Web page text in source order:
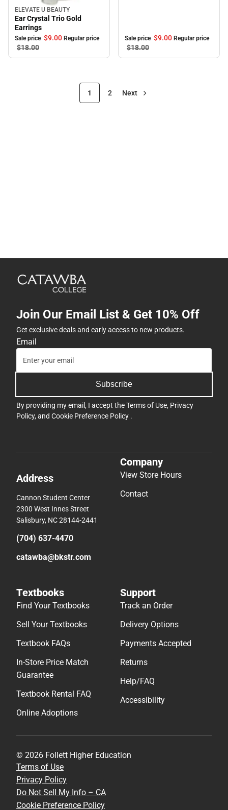
Sale
ELEVATE U BEAUTY
Ear Crystal Trio Gold
Earrings
Sale price $9.00 Regular price
$18.00
Sale price $9.00 Regular price
$18.00
1 2 Next
Join Our Email List & Get 10% Off
Get exclusive deals and early access to new products.
Email
Subscribe
By providing my email, I accept theTerms of Use, Privacy
Policy, and Cookie Preference Policy .
Address
Cannon Student Center
2300 West Innes Street
Salisbury, NC 28144-2441
(704) 637-4470
catawba@bkstr.com
Company
View Store Hours
Contact
Textbooks
Find Your Textbooks
Sell Your Textbooks
Textbook FAQs
In-Store Price Match
Guarantee
Textbook Rental FAQ
Online Adoptions
Support
Track an Order
Delivery Options
Payments Accepted
Returns
Help/FAQ
Accessibility
© 2026 Follett Higher Education
Terms of Use
Privacy Policy
Do Not Sell My Info – CA
Cookie Preference Policy